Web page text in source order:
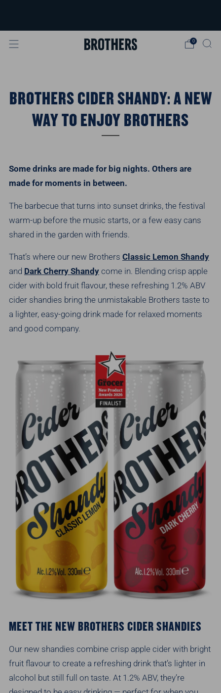
0
BROTHERS CIDER SHANDY: A NEW
WAY TO ENJOY BROTHERS
Some drinks are made for big nights. Others are
made for moments in between.
The barbecue that turns into sunset drinks, the festival
warm-up before the music starts, or a few easy cans
shared in the garden with friends.
That’s where our new Brothers Classic Lemon Shandy
and Dark Cherry Shandy come in. Blending crisp apple
cider with bold fruit flavour, these refreshing 1.2% ABV
cider shandies bring the unmistakable Brothers taste to
a lighter, easy-going drink made for relaxed moments
and good company.
MEET THE NEW BROTHERS CIDER SHANDIES
Our new shandies combine crisp apple cider with bright
fruit flavour to create a refreshing drink that’s lighter in
alcohol but still full on taste. At 1.2% ABV, they’re